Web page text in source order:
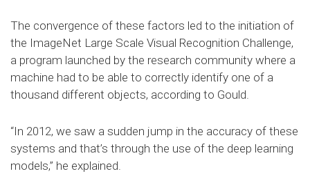
The convergence of these factors led to the initiation of
the ImageNet Large Scale Visual Recognition Challenge,
a program launched by the research community where a
machine had to be able to correctly identify one of a
thousand different objects, according to Gould.
“In 2012, we saw a sudden jump in the accuracy of these
systems and that’s through the use of the deep learning
models,” he explained.